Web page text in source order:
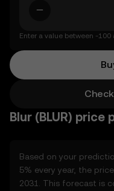
Enter a value between -100
Blur (BLUR) price
Based on your
5% every year, the
2031. This forecast is